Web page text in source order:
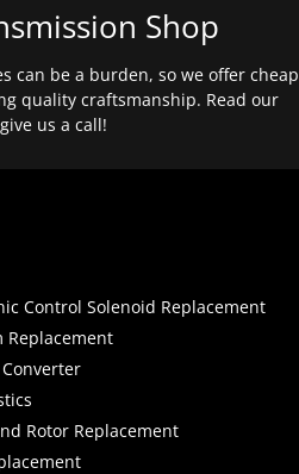
Shop
can be a burden, so we offer cheap
quality craftsmanship. Read our
us a call!
Control Solenoid Replacement
Replacement
Rotor Replacement